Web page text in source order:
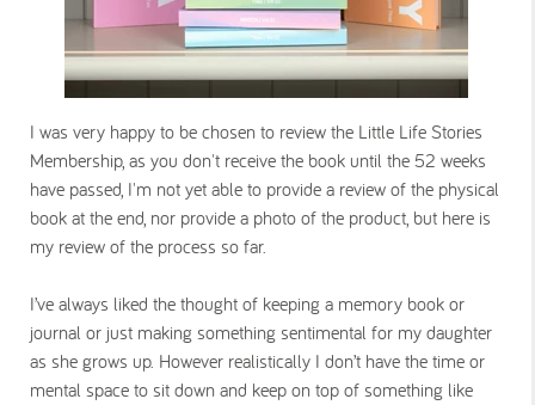
I was very happy to be chosen to review the Little Life Stories
Membership, as you don't receive the book until the 52 weeks
have passed, I'm not yet able to provide a review of the physical
book at the end, nor provide a photo of the product, but here is
my review of the process so far.
I’ve always liked the thought of keeping a memory book or
journal or just making something sentimental for my daughter
as she grows up. However realistically I don’t have the time or
mental space to sit down and keep on top of something like